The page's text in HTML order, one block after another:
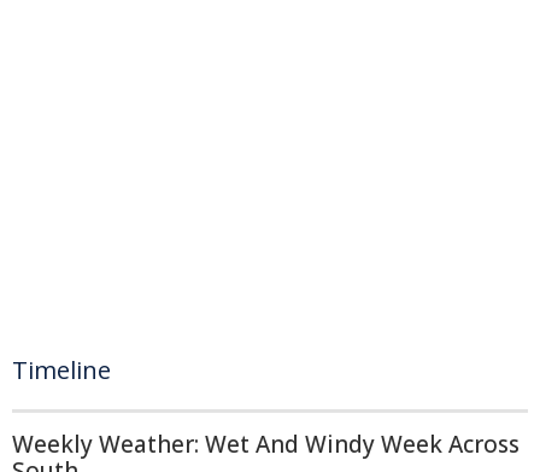
Timeline
Weekly Weather: Wet And Windy Week Across